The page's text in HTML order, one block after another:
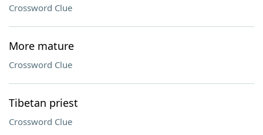
Crossword Clue
More mature
Crossword Clue
Tibetan priest
Crossword Clue